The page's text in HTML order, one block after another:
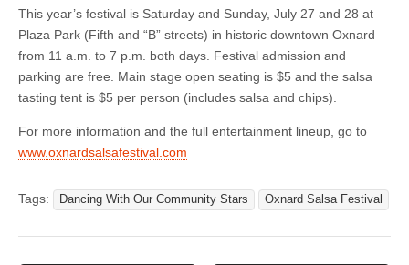
This year’s festival is Saturday and Sunday, July 27 and 28 at
Plaza Park (Fifth and “B” streets) in historic downtown Oxnard
from 11 a.m. to 7 p.m. both days. Festival admission and
parking are free. Main stage open seating is $5 and the salsa
tasting tent is $5 per person (includes salsa and chips).
For more information and the full entertainment lineup, go to
www.oxnardsalsafestival.com
Tags: Dancing With Our Community Stars Oxnard Salsa Festival